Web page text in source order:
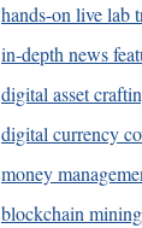
hands-on live lab
in-depth news
digital asset
digital currency
money
blockchain